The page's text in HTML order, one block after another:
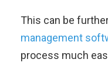
This can be
management
process much